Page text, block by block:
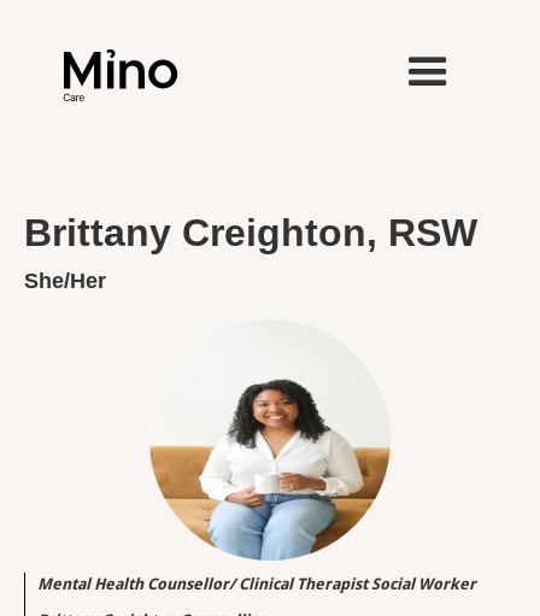
Brittany Creighton, RSW
She/Her
Mental Health Counsellor/ Clinical Therapist Social Worker